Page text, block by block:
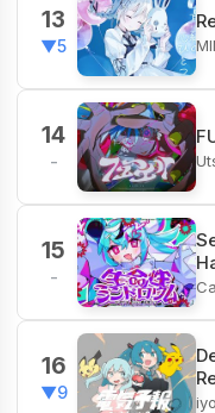
13
▼5
14
-
15
-
16
▼9